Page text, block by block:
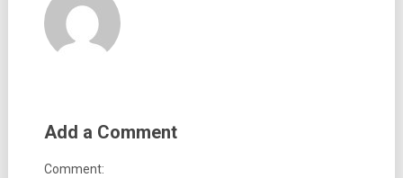
Add a Comment
Comment: